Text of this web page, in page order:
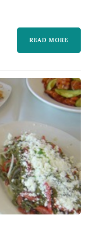
an...
READ MORE